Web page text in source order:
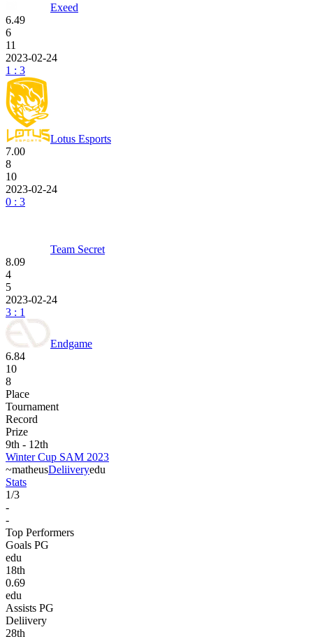
Exeed
6.49
6
11
2023-02-24
1 : 3
Lotus Esports
7.00
8
10
2023-02-24
0 : 3
Team Secret
8.09
4
5
2023-02-24
3 : 1
Endgame
6.84
10
8
Place
Tournament
Record
Prize
9th - 12th
Winter Cup SAM 2023
~matheusDeliiveryedu
Stats
1/3
-
-
Top Performers
Goals PG
edu
18th
0.69
edu
Assists PG
Deliivery
28th